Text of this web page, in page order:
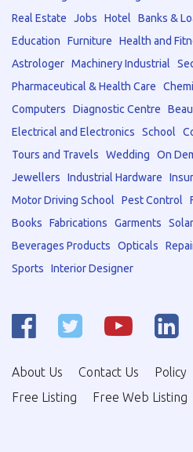
Real Estate
Jobs Hotel Banks &
Education
Furniture Health and
Astrologer Machinery Industrial
Pharmaceutical & Health Care
Computers
Diagnostic Centre
Electrical and Electronics
School
Tours and Travels
Wedding On
Jewellers
Industrial Hardware
Motor Driving School
Pest Control
Books
Fabrications Garments Solar
Beverages Products
Opticals
Sports
Interior Designer
About Us Contact Us Policy
Free Listing
Free Web Listing